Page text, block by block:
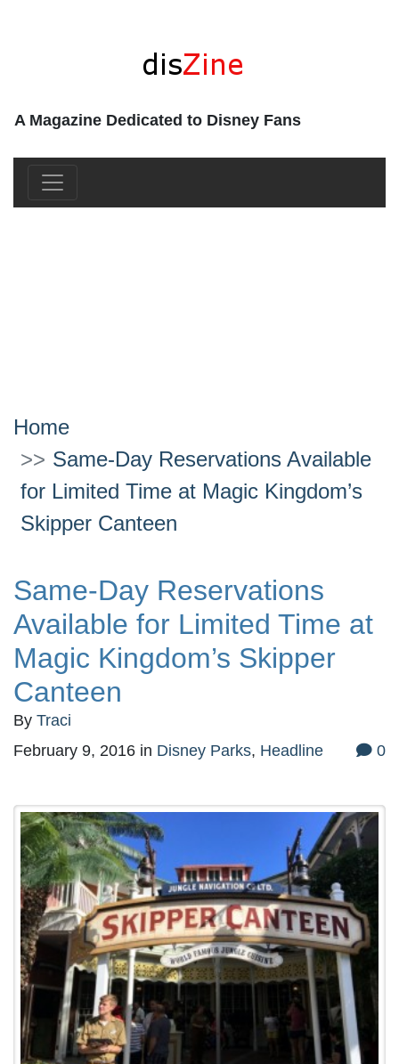
A Magazine Dedicated to Disney Fans
Home
Same-Day Reservations Available
for Limited Time at Magic Kingdom’s
Skipper Canteen
Same-Day Reservations
Available for Limited Time at
Magic Kingdom’s Skipper
Canteen
By Traci
February 9, 2016 in Disney Parks, Headline 0